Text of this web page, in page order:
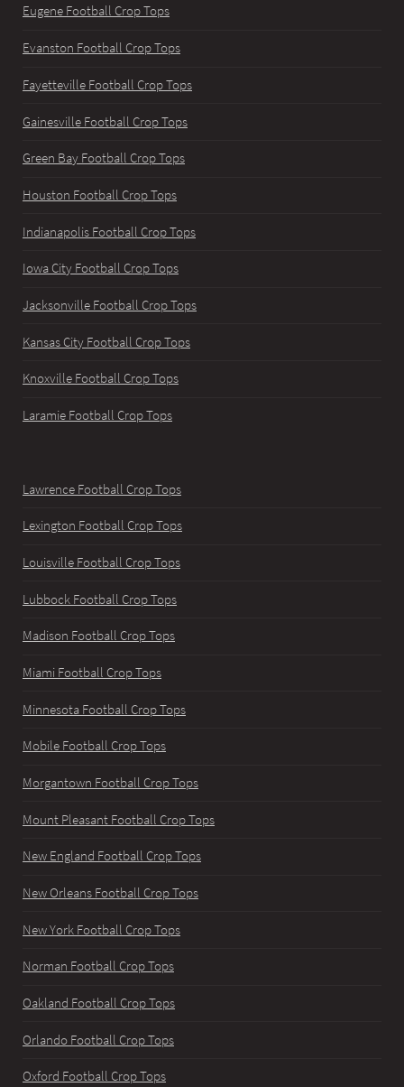
Eugene Football Crop Tops
Evanston Football Crop Tops
Fayetteville Football Crop Tops
Gainesville Football Crop Tops
Green Bay Football Crop Tops
Houston Football Crop Tops
Indianapolis Football Crop Tops
Iowa City Football Crop Tops
Jacksonville Football Crop Tops
Kansas City Football Crop Tops
Knoxville Football Crop Tops
Laramie Football Crop Tops
Lawrence Football Crop Tops
Lexington Football Crop Tops
Louisville Football Crop Tops
Lubbock Football Crop Tops
Madison Football Crop Tops
Miami Football Crop Tops
Minnesota Football Crop Tops
Mobile Football Crop Tops
Morgantown Football Crop Tops
Mount Pleasant Football Crop Tops
New England Football Crop Tops
New Orleans Football Crop Tops
New York Football Crop Tops
Norman Football Crop Tops
Oakland Football Crop Tops
Orlando Football Crop Tops
Oxford Football Crop Tops